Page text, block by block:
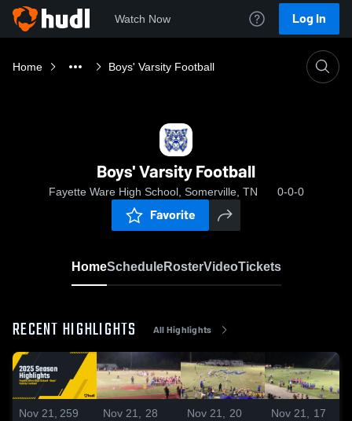
Watch Now Log In
Home Boys' Varsity Football
Boys' Varsity Football
Fayette Ware High School, Somerville, TN 0-0-0
Favorite
HomeScheduleRosterVideoTickets
RECENT HIGHLIGHTS All Highlights
Nov 21,
259
Nov 21,
28
Nov 21,
20
Nov 21,
17